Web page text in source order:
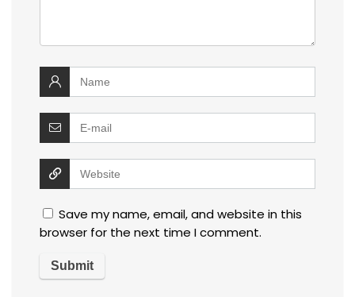
Save my name, email, and website in this
browser for the next time I comment.